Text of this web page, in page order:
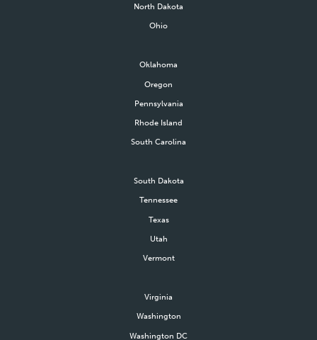
North Dakota
Ohio
Oklahoma
Oregon
Pennsylvania
Rhode Island
South Carolina
South Dakota
Tennessee
Texas
Utah
Vermont
Virginia
Washington
Washington DC